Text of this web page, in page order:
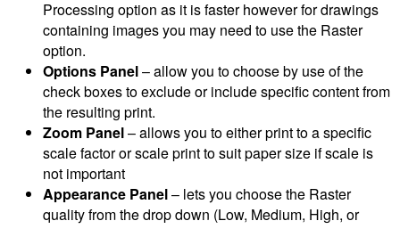
Processing option as it is faster however for drawings
containing images you may need to use the Raster
option.
Options Panel– allow you to choose by use of the
check boxes to exclude or include specific content from
the resulting print.
Zoom Panel– allows you to either print to a specific
scale factor or scale print to suit paper size if scale is
not important
Appearance Panel– lets you choose the Raster
quality from the drop down (Low, Medium, High, or